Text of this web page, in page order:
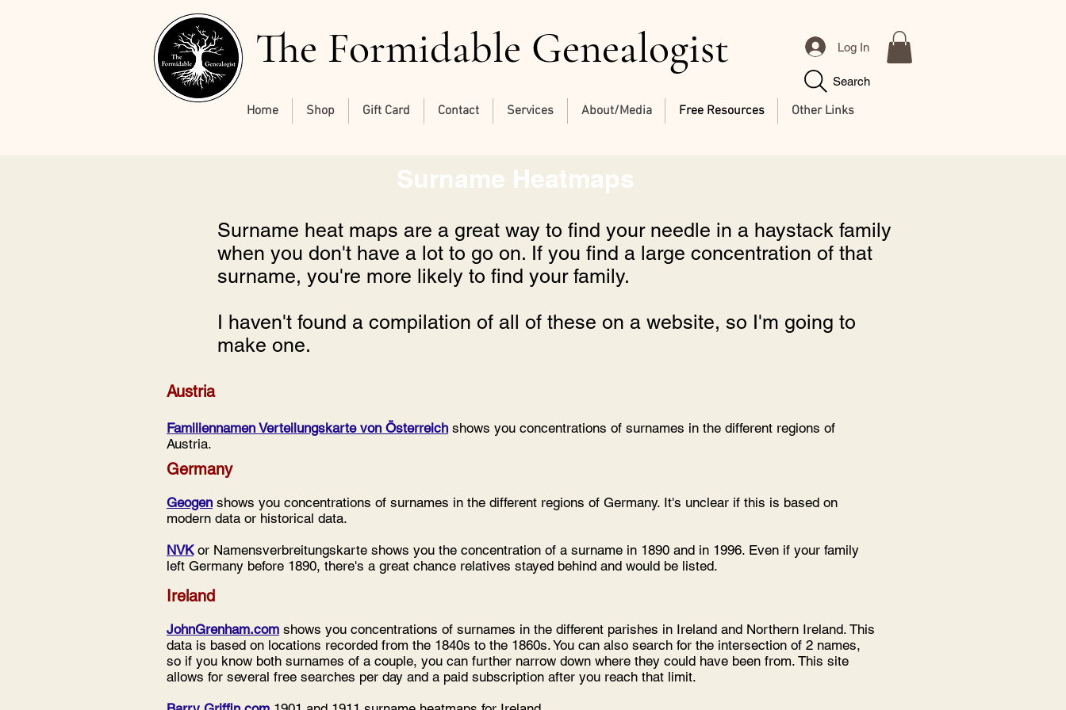
The Formidable Genealogist
Home Shop Gift Card Contact Services About/Media Free Resources Other Links
Log In
Search
Surname Heatmaps
Surname heat maps are a great way to find your needle in a haystack family
when you don't have a lot to go on. If you find a large concentration of that
surname, you're more likely to find your family.
I haven't found a compilation of all of these on a website, so I'm going to
make one.
Germany
Geogen shows you concentrations of surnames in the different regions of Germany. It's unclear if this is based on
modern data or historical data.
NVK or Namensverbreitungskarte shows you the concentration of a surname in 1890 and in 1996. Even if your family
left Germany before 1890, there's a great chance relatives stayed behind and would be listed.
Ireland
JohnGrenham.com shows you concentrations of surnames in the different parishes in Ireland and Northern Ireland. This
data is based on locations recorded from the 1840s to the 1860s. You can also search for the intersection of 2 names,
so if you know both surnames of a couple, you can further narrow down where they could have been from. This site
allows for several free searches per day and a paid subscription after you reach that limit.
Austria
Familiennamen Verteilungskarte von Österreich shows you concentrations of surnames in the different regions of
Austria.